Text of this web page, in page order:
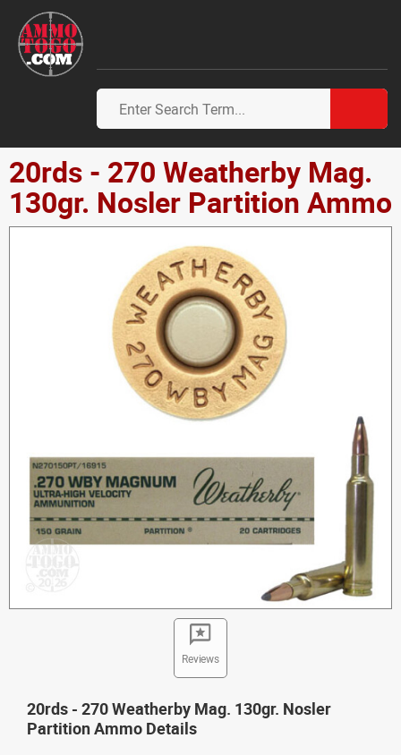
20rds - 270 Weatherby Mag.
130gr. Nosler Partition Ammo
Reviews
20rds - 270 Weatherby Mag. 130gr. Nosler
Partition Ammo Details